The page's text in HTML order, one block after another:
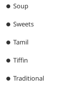
Soup
Sweets
Tamil
Tiffin
Traditional